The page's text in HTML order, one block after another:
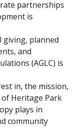
partnerships
is
giving, planned
and
(AGLC) is
in, the mission,
Heritage Park
plays in
community